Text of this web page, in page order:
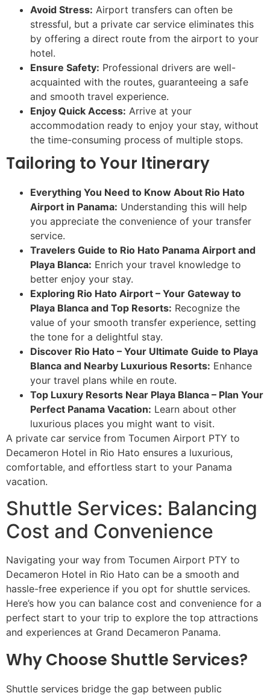
Avoid Stress: Airport transfers can often be
stressful, but a private car service eliminates this
by offering a direct route from the airport to your
hotel.
Ensure Safety: Professional drivers are well-
acquainted with the routes, guaranteeing a safe
and smooth travel experience.
Enjoy Quick Access: Arrive at your
accommodation ready to enjoy your stay, without
the time-consuming process of multiple stops.
Tailoring to Your Itinerary
Everything You Need to Know About Rio Hato
Airport in Panama: Understanding this will help
you appreciate the convenience of your transfer
service.
Travelers Guide to Rio Hato Panama Airport and
Playa Blanca: Enrich your travel knowledge to
better enjoy your stay.
Exploring Rio Hato Airport – Your Gateway to
Playa Blanca and Top Resorts: Recognize the
value of your smooth transfer experience, setting
the tone for a delightful stay.
Discover Rio Hato – Your Ultimate Guide to Playa
Blanca and Nearby Luxurious Resorts: Enhance
your travel plans while en route.
Top Luxury Resorts Near Playa Blanca – Plan Your
Perfect Panama Vacation: Learn about other
luxurious places you might want to visit.
A private car service from Tocumen Airport PTY to
Decameron Hotel in Rio Hato ensures a luxurious,
comfortable, and effortless start to your Panama
vacation.
Shuttle Services: Balancing
Cost and Convenience
Navigating your way from Tocumen Airport PTY to
Decameron Hotel in Rio Hato can be a smooth and
hassle-free experience if you opt for shuttle services.
Here’s how you can balance cost and convenience for a
perfect start to your trip to explore the top attractions
and experiences at Grand Decameron Panama.
Why Choose Shuttle Services?
Shuttle services bridge the gap between public